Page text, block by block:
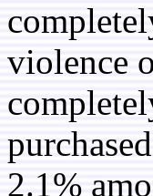
violence
2.1%